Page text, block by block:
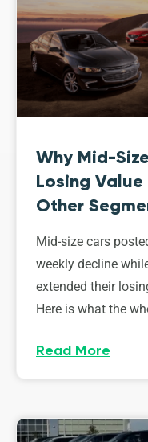
Why Mid-
Losing
Other
Mid-size cars
weekly decline
extended their
Here is what the
Read More